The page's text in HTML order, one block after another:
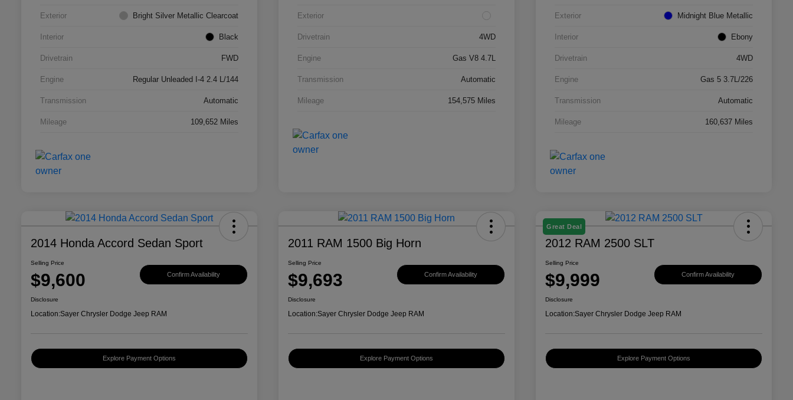
Exterior Bright Silver Metallic Clearcoat
Interior Black
Drivetrain FWD
Engine Regular Unleaded I-4 2.4 L/144
Transmission Automatic
Mileage 109,652 Miles
Exterior
Drivetrain 4WD
Engine Gas V8 4.7L
Transmission Automatic
Mileage 154,575 Miles
Exterior Midnight Blue Metallic
Interior Ebony
Drivetrain 4WD
Engine Gas 5 3.7L/226
Transmission Automatic
Mileage 160,637 Miles
2014 Honda Accord Sedan Sport
Selling Price
$9,600 Confirm Availability
Disclosure
Location:Sayer Chrysler Dodge Jeep RAM
Explore Payment Options
2011 RAM 1500 Big Horn
Selling Price
$9,693 Confirm Availability
Disclosure
Location:Sayer Chrysler Dodge Jeep RAM
Explore Payment Options
Great Deal
2012 RAM 2500 SLT
Selling Price
$9,999 Confirm Availability
Disclosure
Location:Sayer Chrysler Dodge Jeep RAM
Explore Payment Options